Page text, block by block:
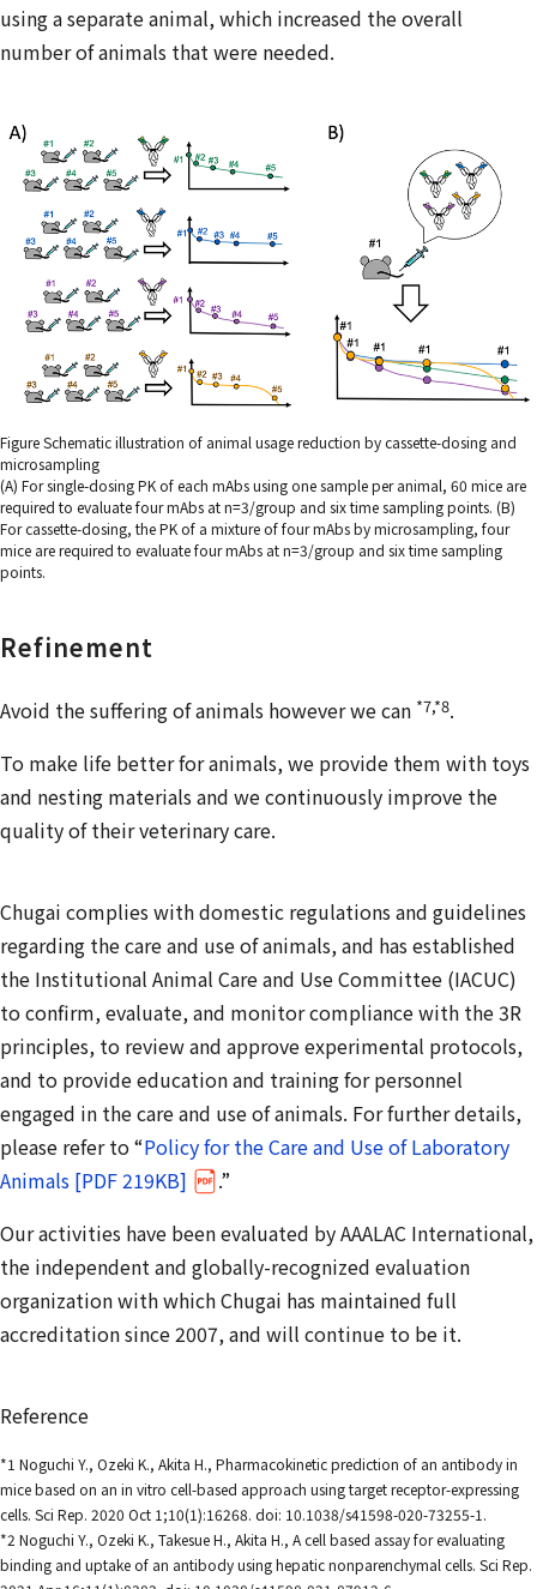
using a separate animal, which increased the overall
number of animals that were needed.
Figure Schematic illustration of animal usage reduction by cassette-dosing and
microsampling
(A) For single-dosing PK of each mAbs using one sample per animal, 60 mice are
required to evaluate four mAbs at n=3/group and six time sampling points. (B)
For cassette-dosing, the PK of a mixture of four mAbs by microsampling, four
mice are required to evaluate four mAbs at n=3/group and six time sampling
points.
Refinement
Avoid the suffering of animals however we can *7,*8.
To make life better for animals, we provide them with toys
and nesting materials and we continuously improve the
quality of their veterinary care.
Chugai complies with domestic regulations and guidelines
regarding the care and use of animals, and has established
the Institutional Animal Care and Use Committee (IACUC)
to confirm, evaluate, and monitor compliance with the 3R
principles, to review and approve experimental protocols,
and to provide education and training for personnel
engaged in the care and use of animals. For further details,
please refer to “Policy for the Care and Use of Laboratory
Animals [PDF 219KB]
.”
Our activities have been evaluated by AAALAC International,
the independent and globally-recognized evaluation
organization with which Chugai has maintained full
accreditation since 2007, and will continue to be it.
Reference
*1 Noguchi Y., Ozeki K., Akita H., Pharmacokinetic prediction of an antibody in
mice based on an in vitro cell-based approach using target receptor-expressing
cells. Sci Rep. 2020 Oct 1;10(1):16268. doi: 10.1038/s41598-020-73255-1.
*2 Noguchi Y., Ozeki K., Takesue H., Akita H., A cell based assay for evaluating
binding and uptake of an antibody using hepatic nonparenchymal cells. Sci Rep.